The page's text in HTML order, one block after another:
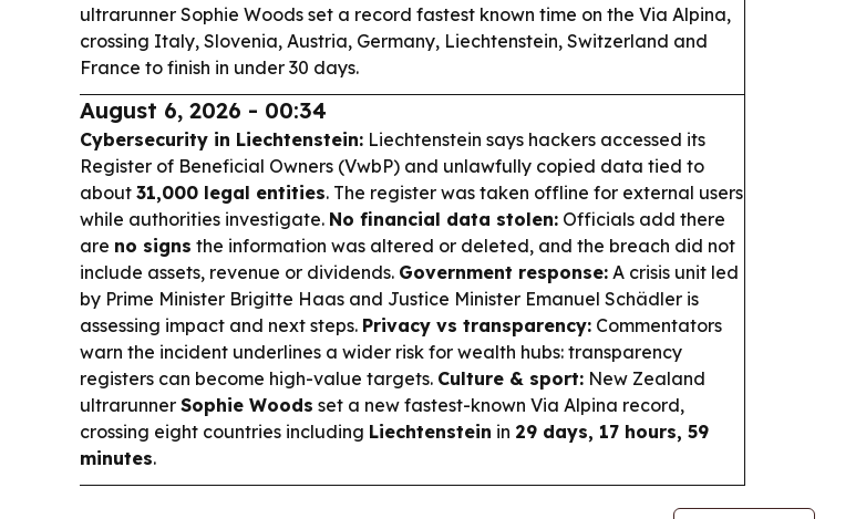
ultrarunner Sophie Woods set a record fastest known time on the Via Alpina,
crossing Italy, Slovenia, Austria, Germany, Liechtenstein, Switzerland and
France to finish in under 30 days.
August 6, 2026 - 00:34
Cybersecurity in Liechtenstein: Liechtenstein says hackers accessed its
Register of Beneficial Owners (VwbP) and unlawfully copied data tied to
about 31,000 legal entities. The register was taken offline for external users
while authorities investigate. No financial data stolen: Officials add there
are no signs the information was altered or deleted, and the breach did not
include assets, revenue or dividends. Government response: A crisis unit led
by Prime Minister Brigitte Haas and Justice Minister Emanuel Schädler is
assessing impact and next steps. Privacy vs transparency: Commentators
warn the incident underlines a wider risk for wealth hubs: transparency
registers can become high-value targets. Culture & sport: New Zealand
ultrarunner Sophie Woods set a new fastest-known Via Alpina record,
crossing eight countries including Liechtenstein in 29 days, 17 hours, 59
minutes.